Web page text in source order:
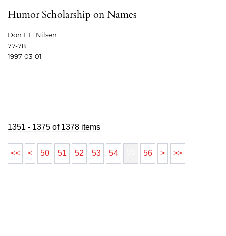
Humor Scholarship on Names
Don L.F. Nilsen
77-78
1997-03-01
1351 - 1375 of 1378 items
<< < 50 51 52 53 54 56 > >>